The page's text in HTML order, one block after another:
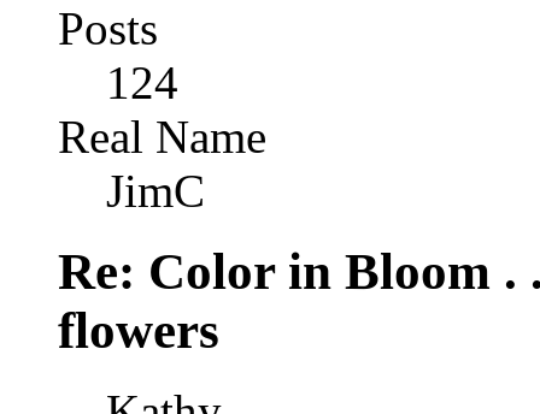
Posts
124
Real Name
JimC
Re: Color in Bloom
flowers